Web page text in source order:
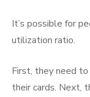
It’s possible for
utilization ratio.
First, they need
their cards. Next,